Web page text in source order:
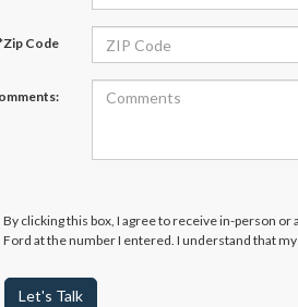
Code
By clicking this box, I agree to receive in-person
Ford at the number I entered. I understand that
Let's Talk